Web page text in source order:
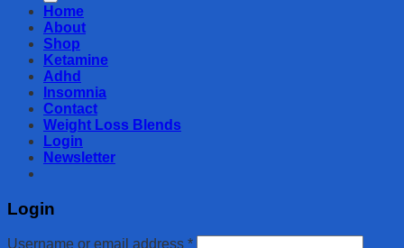
Home
About
Shop
Ketamine
Adhd
Insomnia
Contact
Weight Loss Blends
Login
Newsletter
Login
Username or email address *